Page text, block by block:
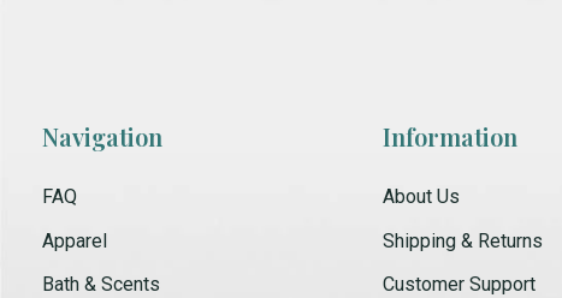
Navigation
FAQ
Apparel
Bath & Scents
Information
About Us
Shipping & Returns
Customer Support